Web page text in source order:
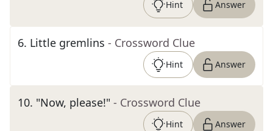
Hint Answer
6. Little gremlins - Crossword Clue
Hint Answer
10. "Now, please!" - Crossword Clue
Hint Answer